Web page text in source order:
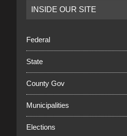
INSIDE OUR SITE
Federal
State
County Gov
Municipalities
Elections